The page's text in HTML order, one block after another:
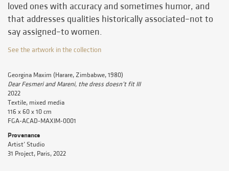
loved ones with accuracy and sometimes humor, and
that addresses qualities historically associated–not to
say assigned–to women.
See the artwork in the collection
Georgina Maxim (Harare, Zimbabwe, 1980)
Dear Fesmeri and Mareni, the dress doesn’t fit III
2022
Textile, mixed media
116 x 60 x 10 cm
FGA-ACAD-MAXIM-0001
Provenance
Artist’ Studio
31 Project, Paris, 2022